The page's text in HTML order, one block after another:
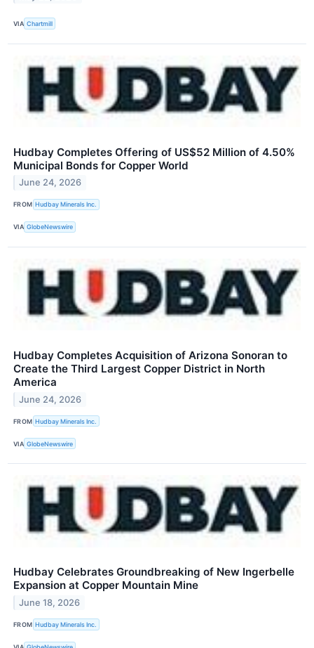
VIA Chartmill
Hudbay Completes Offering of US$52 Million of 4.50%
Municipal Bonds for Copper World
June 24, 2026
FROM Hudbay Minerals Inc.
VIA GlobeNewswire
Hudbay Completes Acquisition of Arizona Sonoran to
Create the Third Largest Copper District in North
America
June 24, 2026
FROM Hudbay Minerals Inc.
VIA GlobeNewswire
Hudbay Celebrates Groundbreaking of New Ingerbelle
Expansion at Copper Mountain Mine
June 18, 2026
FROM Hudbay Minerals Inc.